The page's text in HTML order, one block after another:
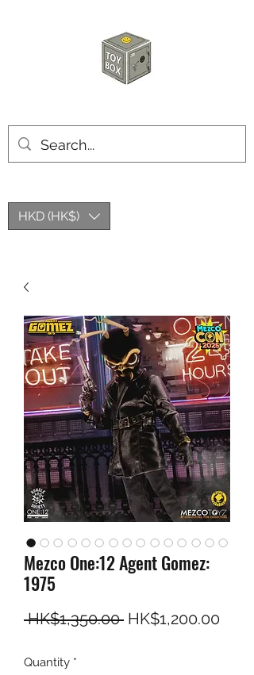
HKD (HK$)
Mezco One:12 Agent Gomez:
1975
HK$1,350.00 Regular Price
HK$1,200.00Sale
Quantity *